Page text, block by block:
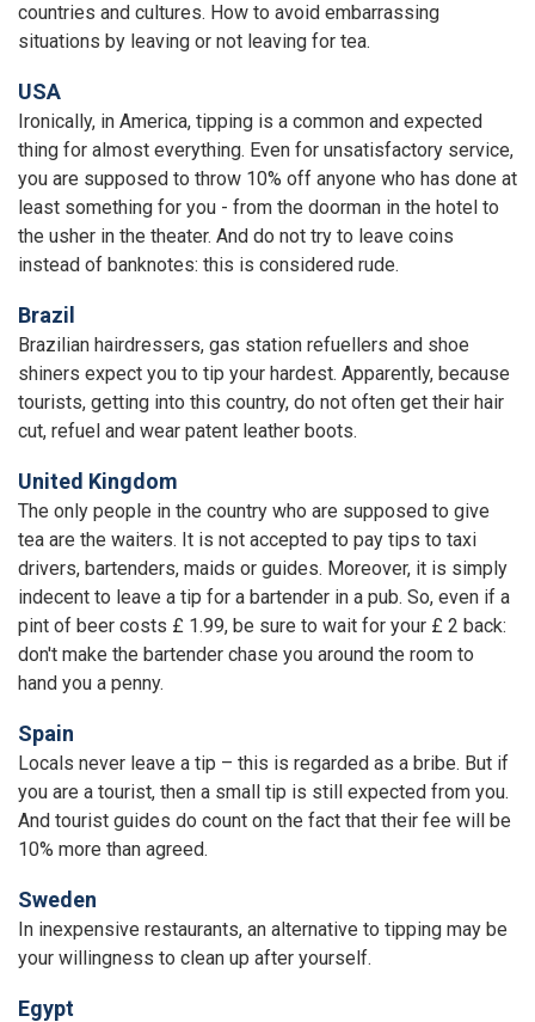
countries and cultures. How to avoid embarrassing
situations by leaving or not leaving for tea.
USA
Ironically, in America, tipping is a common and expected
thing for almost everything. Even for unsatisfactory service,
you are supposed to throw 10% off anyone who has done at
least something for you - from the doorman in the hotel to
the usher in the theater. And do not try to leave coins
instead of banknotes: this is considered rude.
Brazil
Brazilian hairdressers, gas station refuellers and shoe
shiners expect you to tip your hardest. Apparently, because
tourists, getting into this country, do not often get their hair
cut, refuel and wear patent leather boots.
United Kingdom
The only people in the country who are supposed to give
tea are the waiters. It is not accepted to pay tips to taxi
drivers, bartenders, maids or guides. Moreover, it is simply
indecent to leave a tip for a bartender in a pub. So, even if a
pint of beer costs £ 1.99, be sure to wait for your £ 2 back:
don't make the bartender chase you around the room to
hand you a penny.
Spain
Locals never leave a tip – this is regarded as a bribe. But if
you are a tourist, then a small tip is still expected from you.
And tourist guides do count on the fact that their fee will be
10% more than agreed.
Sweden
In inexpensive restaurants, an alternative to tipping may be
your willingness to clean up after yourself.
Egypt